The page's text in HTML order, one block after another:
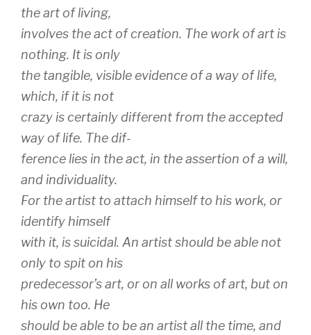
the art of living,
involves the act of creation. The work of art is
nothing. It is only
the tangible, visible evidence of a way of life,
which, if it is not
crazy is certainlydifferent from the accepted
way of life. The dif-
ference lies in the act, in the assertion of a will,
and individuality.
For the artist to attach himself to his work, or
identify himself
with it, is suicidal. An artist should be able not
only to spit on his
predecessor’s art, or on all works of art, but on
his own too. He
should be able to be an artist all the time, and